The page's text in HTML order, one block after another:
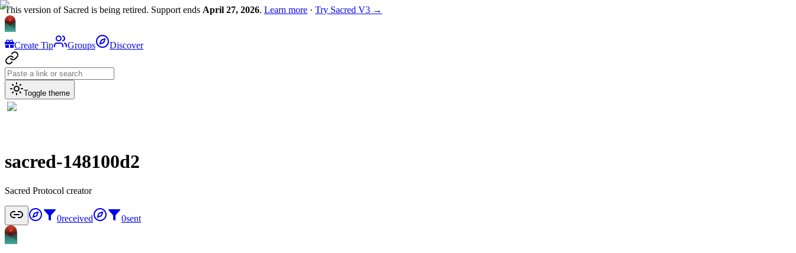
This version of Sacred is being retired. Support ends April 27, 2026. Learn more · Try Sacred V3 →
Create Tip Groups Discover
Toggle theme
sacred-148100d2
Sacred Protocol creator
0received 0sent